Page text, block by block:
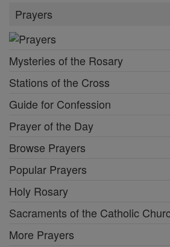
Prayers
Mysteries of the Rosary
Stations of the Cross
Guide for Confession
Prayer of the Day
Browse Prayers
Popular Prayers
Holy Rosary
Sacraments of the Catholic
More Prayers